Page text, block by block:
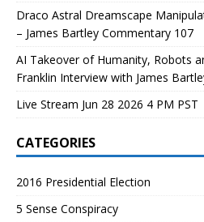
Draco Astral Dreamscape
– James Bartley Commentary 107
AI Takeover of Humanity, Robots
Franklin Interview with James
Live Stream Jun 28 2026 4 PM PST
CATEGORIES
2016 Presidential Election
5 Sense Conspiracy